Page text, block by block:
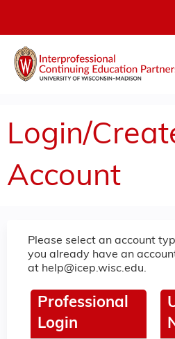
Login/
Account
Please select an account
you already have an
at help@icep.wisc.edu.
Professional
Login